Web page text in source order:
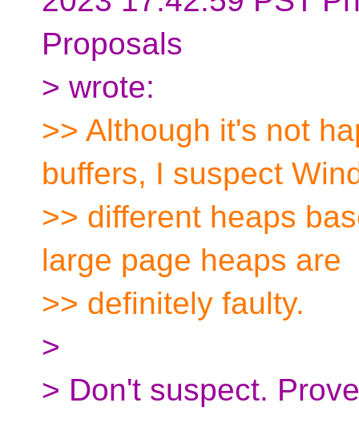
Proposals
> wrote:
>> Although it's not
buffers, I suspect
>> different heaps
large page heaps are
>> definitely faulty.
>
> Don't suspect.